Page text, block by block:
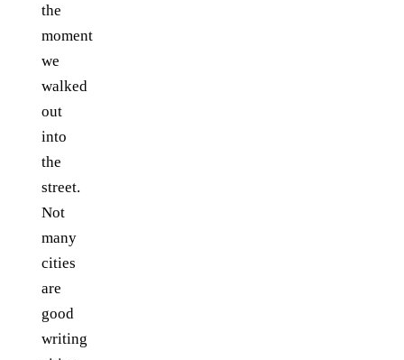
the
moment
we
walked
out
into
the
street.
Not
many
cities
are
good
writing